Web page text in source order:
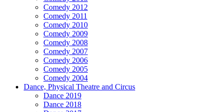
Comedy 2012
Comedy 2011
Comedy 2010
Comedy 2009
Comedy 2008
Comedy 2007
Comedy 2006
Comedy 2005
Comedy 2004
Dance, Physical Theatre and Circus
Dance 2019
Dance 2018